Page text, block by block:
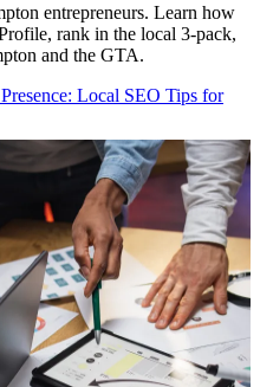
entrepreneurs. Learn how
rank in the local 3-pack,
and the GTA.
Local SEO Tips for